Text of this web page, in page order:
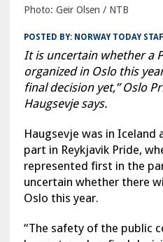
Photo: Geir Olsen / NTB
POSTED BY: NORWAY TODAY
It is uncertain whether a
organized in Oslo this
final decision yet,” Oslo
Haugsevje says.
Haugsevje was in
part in Reykjavik Pride,
represented first in the
uncertain whether there
Oslo this year.
“The safety of the public